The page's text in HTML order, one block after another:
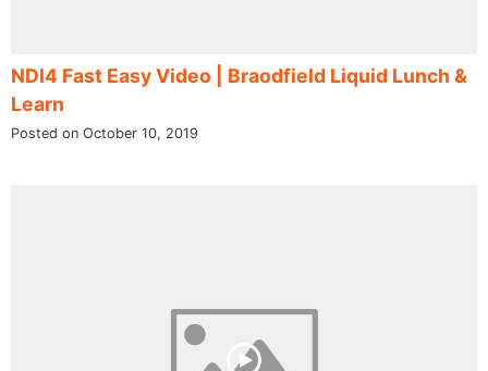
NDI4 Fast Easy Video | Braodfield Liquid Lunch &
Learn
Posted on October 10, 2019